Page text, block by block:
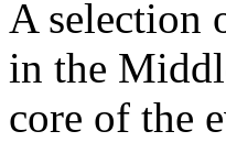
A selection
in the
core of the